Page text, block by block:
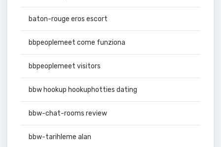
baton-rouge eros escort
bbpeoplemeet come funziona
bbpeoplemeet visitors
bbw hookup hookuphotties dating
bbw-chat-rooms review
bbw-tarihleme alan